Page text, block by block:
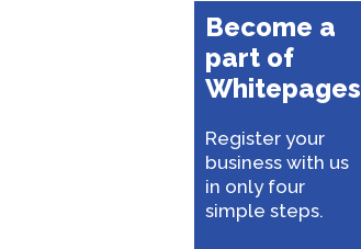
Become a
part of
Whitepages
Register your
business with us
in only four
simple steps.